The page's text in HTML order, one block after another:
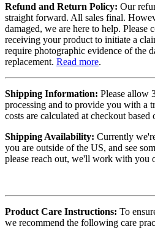
Refund and Return Policy: Our
straight forward. All sales final.
damaged, we are here to help. Please
receiving your product to initiate a
require photographic evidence of the
replacement. Read more.
Shipping Information: Please allow
processing and to provide you with a
costs are calculated at checkout
Shipping Availability: Currently
you are outside of the US, and see
please reach out, we'll work with you
Product Care Instructions: To
we recommend the following care